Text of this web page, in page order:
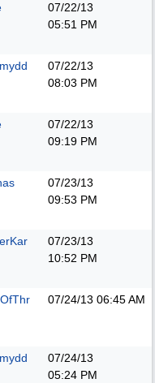
07/22/13
05:51 PM
07/22/13
08:03 PM
07/22/13
09:19 PM
07/23/13
09:53 PM
07/23/13
10:52 PM
07/24/13 06:45 AM
07/24/13
05:24 PM